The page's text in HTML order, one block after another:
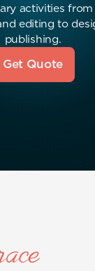
activities
editing to
publishing.
Get Quote